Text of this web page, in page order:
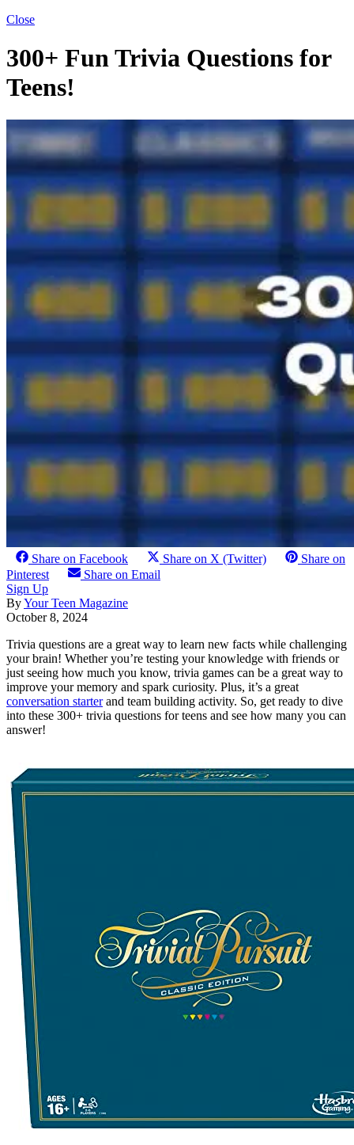
Close
300+ Fun Trivia Questions for
Teens!
Share on Facebook Share on X (Twitter)
Share on
Pinterest
Share on Email
Sign Up
ByYour Teen Magazine
October 8, 2024
Trivia questions are a great way to learn new facts while challenging
your brain! Whether you’re testing your knowledge with friends or
just seeing how much you know, trivia games can be a great way to
improve your memory and spark curiosity. Plus, it’s a great
conversation starterand team building activity. So, get ready to dive
into these 300+ trivia questions for teens and see how many you can
answer!